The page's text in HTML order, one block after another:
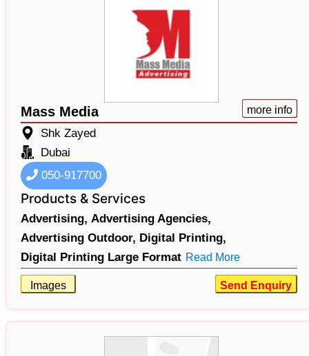
Mass Media more info
Shk Zayed
Dubai
050-917700
Products & Services
Advertising, Advertising Agencies,
Advertising Outdoor, Digital Printing,
Digital Printing Large Format Read More
Images Send Enquiry